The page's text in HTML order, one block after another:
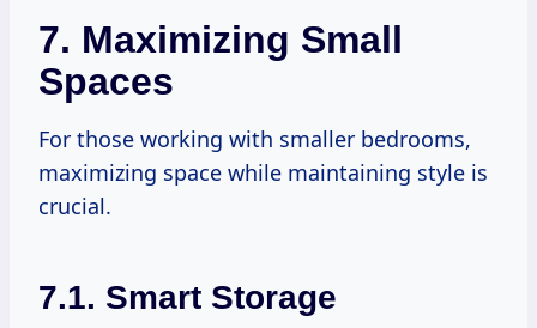
7. Maximizing Small
Spaces
For those working with smaller bedrooms,
maximizing space while maintaining style is
crucial.
7.1. Smart Storage